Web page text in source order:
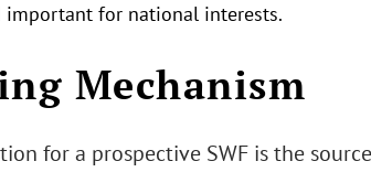
important for national interests.
Mechanism
for a prospective SWF is the